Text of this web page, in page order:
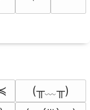
(╥﹏╥)